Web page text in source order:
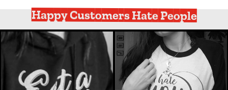
Happy Customers Hate People